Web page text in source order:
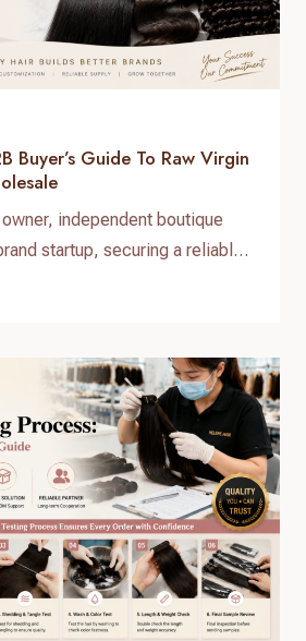
Buyer’s Guide To Raw Virgin
owner, independent boutique
startup, securing a reliable
chain is the single most
dictates your customer
margins. At Helene Hair, we